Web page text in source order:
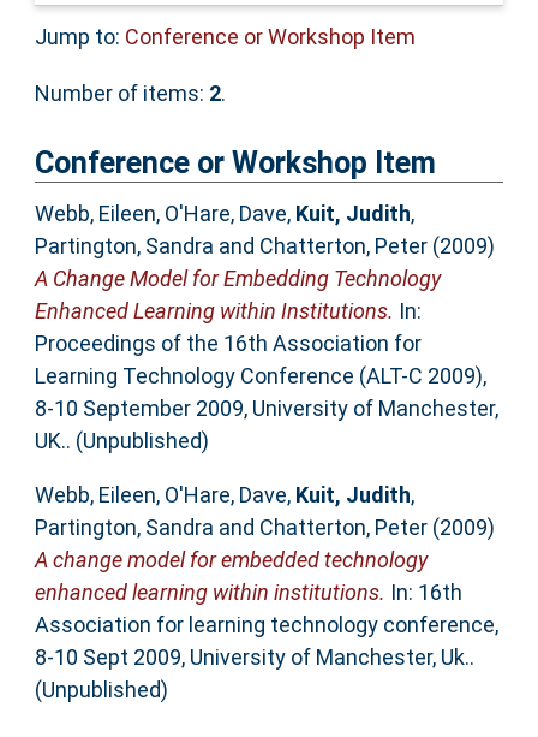
Jump to: Conference or Workshop Item
Number of items: 2.
Conference or Workshop Item
Webb, Eileen, O'Hare, Dave, Kuit, Judith,
Partington, Sandra and Chatterton, Peter(2009)
A Change Model for Embedding Technology
Enhanced Learning within Institutions. In:
Proceedings of the 16th Association for
Learning Technology Conference (ALT-C 2009),
8-10 September 2009, University of Manchester,
UK.. (Unpublished)
Webb, Eileen, O'Hare, Dave, Kuit, Judith,
Partington, Sandra and Chatterton, Peter(2009)
A change model for embedded technology
enhanced learning within institutions. In: 16th
Association for learning technology conference,
8-10 Sept 2009, University of Manchester, Uk..
(Unpublished)